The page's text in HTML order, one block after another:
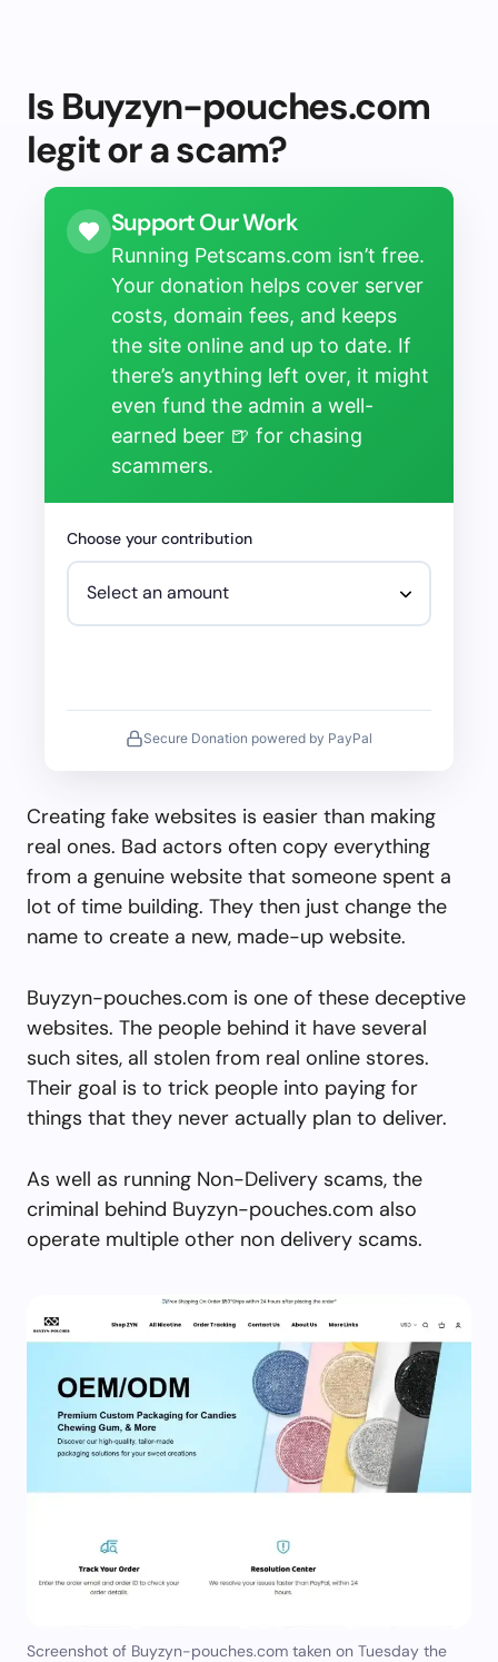
Is Buyzyn-pouches.com
legit or a scam?
Support Our Work
Running Petscams.com isn’t free.
Your donation helps cover server
costs, domain fees, and keeps
the site online and up to date. If
there’s anything left over, it might
even fund the admin a well-
earned beer 🍺 for chasing
scammers.
Choose your contribution
Secure Donation powered by PayPal
Creating fake websites is easier than making
real ones. Bad actors often copy everything
from a genuine website that someone spent a
lot of time building. They then just change the
name to create a new, made-up website.
Buyzyn-pouches.com is one of these deceptive
websites. The people behind it have several
such sites, all stolen from real online stores.
Their goal is to trick people into paying for
things that they never actually plan to deliver.
As well as running Non-Delivery scams, the
criminal behind Buyzyn-pouches.com also
operate multiple other non delivery scams.
Screenshot of Buyzyn-pouches.com taken on Tuesday the